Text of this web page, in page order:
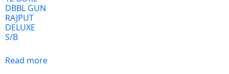
DBBL GUN
RAJPUT
DELUXE
S/B
Read more